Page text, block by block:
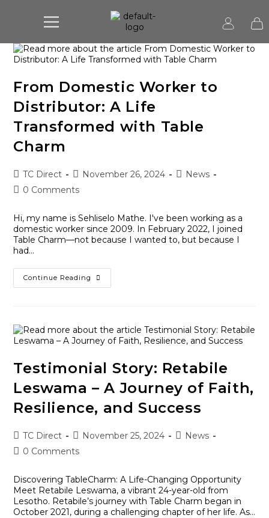
From Domestic Worker to
Distributor: A Life
Transformed with Table
Charm
TC Direct November 26, 2024
News
0 Comments
Hi, my name is Sehliselo Mathe. I've been working as a
domestic worker since 2009. In February 2022, I joined
Table Charm—not because I wanted to, but because I
had…
Continue Reading
Testimonial Story: Retabile
Leswama – A Journey of Faith,
Resilience, and Success
TC Direct November 25, 2024
News
0 Comments
Discovering TableCharm: A Life-Changing Opportunity
Meet Retabile Leswama, a vibrant 24-year-old from
Lesotho. Retabile’s journey with Table Charm began in
October 2021, during a challenging chapter of her life. As…